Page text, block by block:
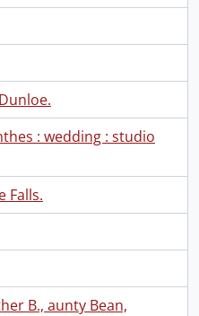
: wedding : studio
Falls.
B., aunty Bean,